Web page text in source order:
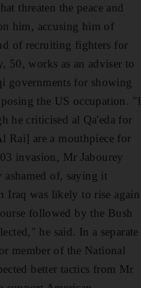
threaten the peace and
him, accusing him of
of recruiting fighters for
50, works as an adviser to
governments for showing
the US occupation. "I
he criticised al Qa'eda for
are a mouthpiece for
invasion, Mr Jabourey
ashamed of, saying it
Iraq was likely to rise again
followed by the Bush
he said. In a separate
member of the National
better tactics from Mr